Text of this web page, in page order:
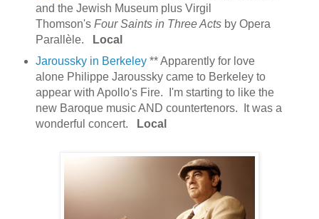
and the Jewish Museum plus Virgil
Thomson's Four Saints in Three Actsby Opera
Parallèle.
Local
Jaroussky in Berkeley ** Apparently for love
alone Philippe Jaroussky came to Berkeley to
appear with Apollo's Fire. I'm starting to like the
new Baroque music AND countertenors. It was a
wonderful concert.
Local